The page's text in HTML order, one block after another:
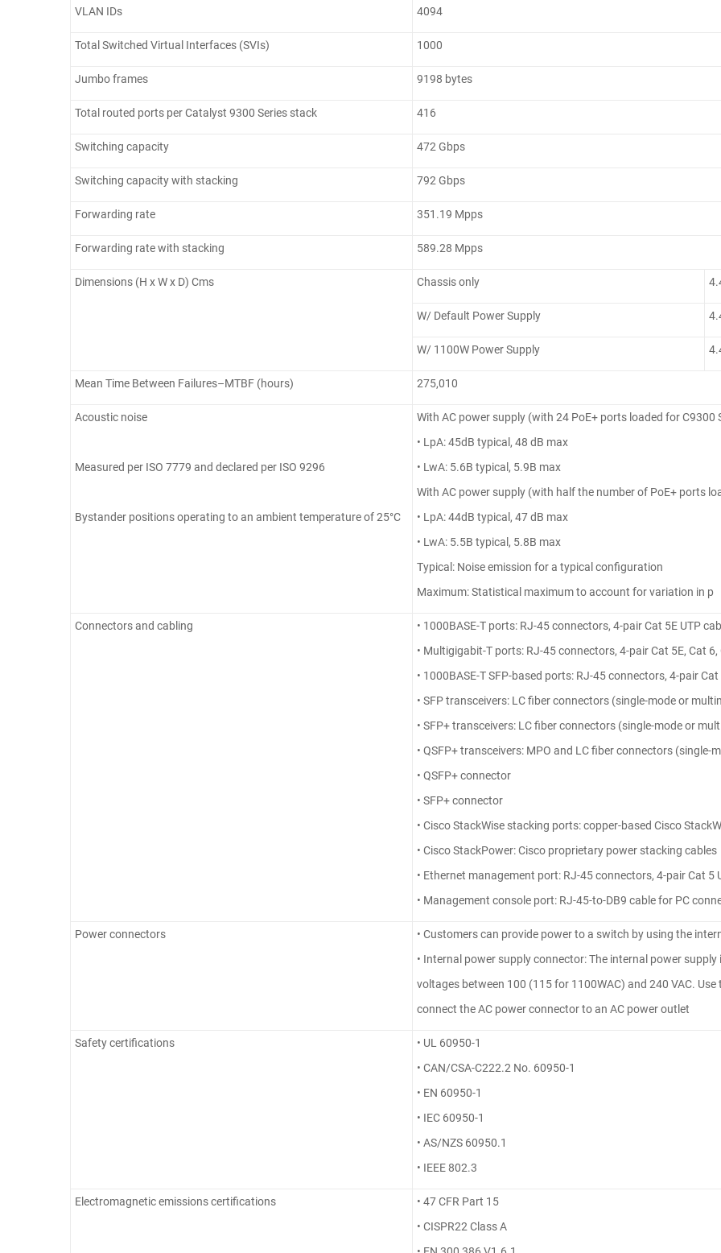
VLAN IDs 4094
Total Switched Virtual Interfaces (SVIs) 1000
Jumbo frames 9198 bytes
Total routed ports per Catalyst 9300 Series stack 416
Switching capacity 472 Gbps
Switching capacity with stacking 792 Gbps
Forwarding rate 351.19 Mpps
Forwarding rate with stacking 589.28 Mpps
Dimensions (H x W x D) Cms Chassis only
W/ Default Power Supply
W/ 1100W Power Supply
Mean Time Between Failures–MTBF (hours) 275,010
Acoustic noise
Measured per ISO 7779 and declared per ISO 9296
Bystander positions operating to an ambient temperature of 25°C
With AC power supply (with 24 PoE+ ports loaded for C9300
• LpA: 45dB typical, 48 dB max
• LwA: 5.6B typical, 5.9B max
With AC power supply (with half the number of PoE+ ports
• LpA: 44dB typical, 47 dB max
• LwA: 5.5B typical, 5.8B max
Typical: Noise emission for a typical configuration
Maximum: Statistical maximum to account for variation in p
Connectors and cabling
• 1000BASE-T ports: RJ-45 connectors, 4-pair Cat 5E UTP
• Multigigabit-T ports: RJ-45 connectors, 4-pair Cat 5E, Cat
• 1000BASE-T SFP-based ports: RJ-45 connectors, 4-pair
• SFP transceivers: LC fiber connectors (single-mode or
• SFP+ transceivers: LC fiber connectors (single-mode or
• QSFP+ transceivers: MPO and LC fiber connectors (single-
• QSFP+ connector
• SFP+ connector
• Cisco StackWise stacking ports: copper-based Cisco
• Cisco StackPower: Cisco proprietary power stacking cables
• Ethernet management port: RJ-45 connectors, 4-pair Cat 5
• Management console port: RJ-45-to-DB9 cable for PC
Power connectors
• Customers can provide power to a switch by using the
• Internal power supply connector: The internal power
voltages between 100 (115 for 1100WAC) and 240 VAC.
connect the AC power connector to an AC power outlet
Safety certifications
• UL 60950-1
• CAN/CSA-C222.2 No. 60950-1
• EN 60950-1
• IEC 60950-1
• AS/NZS 60950.1
• IEEE 802.3
Electromagnetic emissions certifications
• 47 CFR Part 15
• CISPR22 Class A